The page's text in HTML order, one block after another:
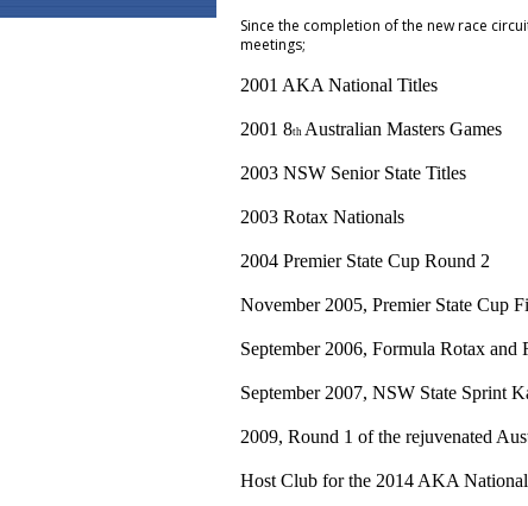
Since the completion of the new race
meetings;
2001 AKA National Titles
2001 8th Australian Masters Games
2003 NSW Senior State Titles
2003 Rotax Nationals
2004 Premier State Cup Round 2
November 2005, Premier State Cup
September 2006, Formula Rotax and
September 2007, NSW State Sprint
2009, Round 1 of the rejuvenated
Host Club for the 2014 AKA